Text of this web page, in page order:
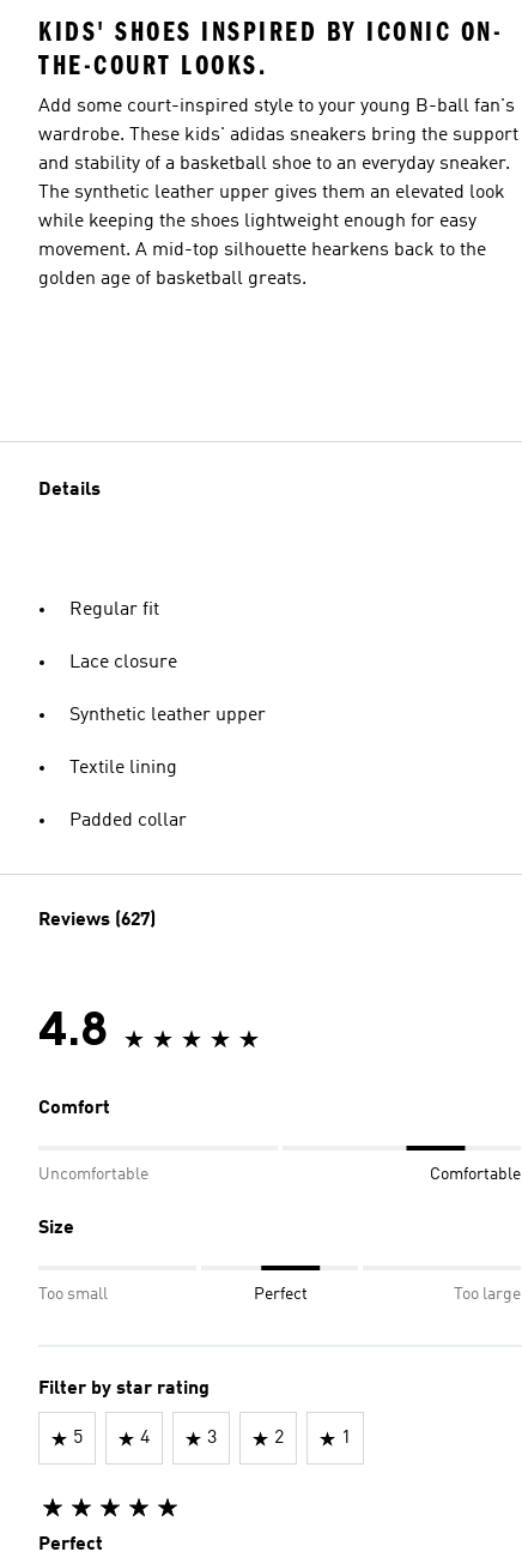
KIDS' SHOES INSPIRED BY ICONIC ON-
THE-COURT LOOKS.
Add some court-inspired style to your young B-ball fan's
wardrobe. These kids' adidas sneakers bring the support
and stability of a basketball shoe to an everyday sneaker.
The synthetic leather upper gives them an elevated look
while keeping the shoes lightweight enough for easy
movement. A mid-top silhouette hearkens back to the
golden age of basketball greats.
Details
Regular fit
Lace closure
Synthetic leather upper
Textile lining
Padded collar
Reviews (627)
4.8
Comfort
Uncomfortable Comfortable
Size
Too small Perfect Too large
Filter by star rating
5 4 3 2 1
Perfect